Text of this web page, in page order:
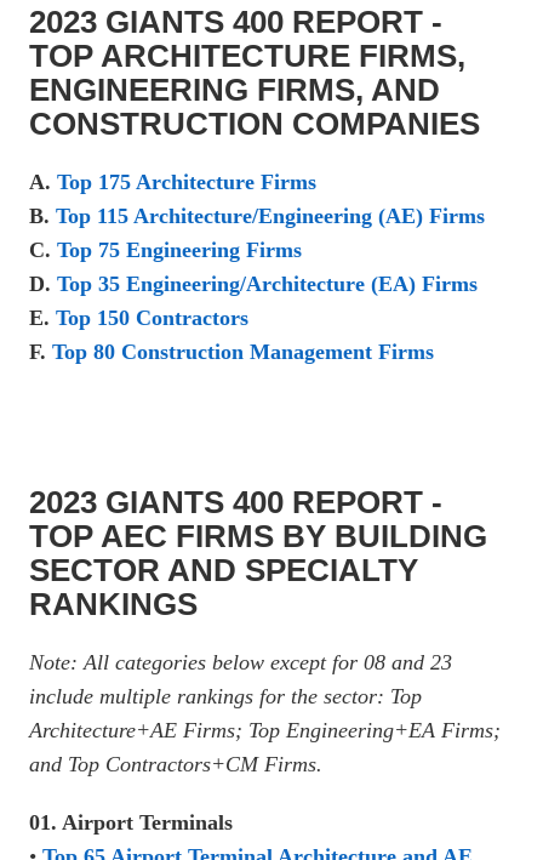
2023 GIANTS 400 REPORT -
TOP ARCHITECTURE FIRMS,
ENGINEERING FIRMS, AND
CONSTRUCTION COMPANIES
A. Top 175 Architecture Firms
B. Top 115 Architecture/Engineering (AE) Firms
C. Top 75 Engineering Firms
D. Top 35 Engineering/Architecture (EA) Firms
E. Top 150 Contractors
F. Top 80 Construction Management Firms
2023 GIANTS 400 REPORT -
TOP AEC FIRMS BY BUILDING
SECTOR AND SPECIALTY
RANKINGS
Note: All categories below except for 08 and 23
include multiple rankings for the sector: Top
Architecture+AE Firms; Top Engineering+EA Firms;
and Top Contractors+CM Firms.
01. Airport Terminals